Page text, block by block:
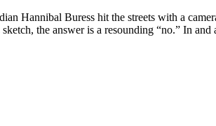
Hannibal Buress hit the streets with a
the answer is a resounding “no.” In